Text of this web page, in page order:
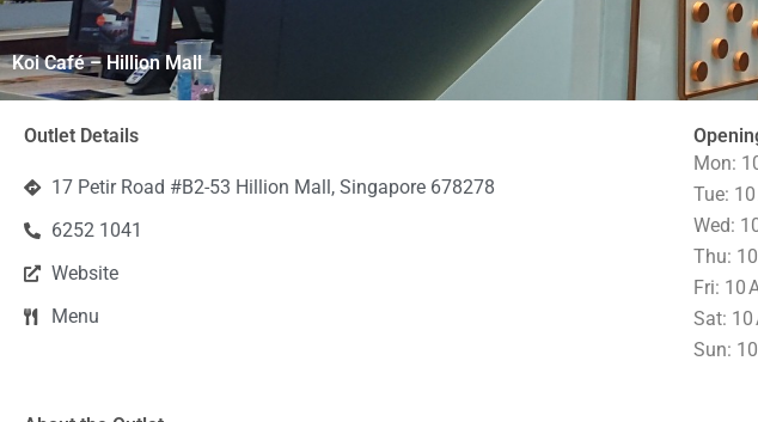
Koi Café – Hillion Mall
Outlet Details
17 Petir Road #B2-53 Hillion Mall, Singapore 678278
6252 1041
Website
Menu
Mon:
Tue:
Wed:
Thu:
Fri: 10
Sat: 10
Sun: